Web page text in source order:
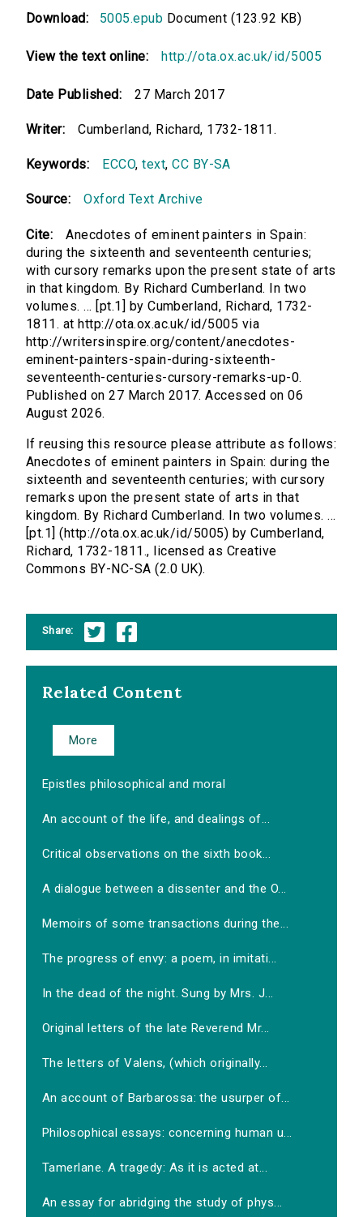
Download: 5005.epub Document (123.92 KB)
View the text online: http://ota.ox.ac.uk/id/5005
Date Published: 27 March 2017
Writer: Cumberland, Richard, 1732-1811.
Keywords: ECCO,text,CC BY-SA
Source: Oxford Text Archive
Cite:
Anecdotes of eminent painters in Spain:
during the sixteenth and seventeenth centuries;
with cursory remarks upon the present state of arts
in that kingdom. By Richard Cumberland. In two
volumes. ... [pt.1] by Cumberland, Richard, 1732-
1811. at http://ota.ox.ac.uk/id/5005 via
http://writersinspire.org/content/anecdotes-
eminent-painters-spain-during-sixteenth-
seventeenth-centuries-cursory-remarks-up-0.
Published on 27 March 2017. Accessed on 06
August 2026.
If reusing this resource please attribute as follows:
Anecdotes of eminent painters in Spain: during the
sixteenth and seventeenth centuries; with cursory
remarks upon the present state of arts in that
kingdom. By Richard Cumberland. In two volumes. ...
[pt.1] (http://ota.ox.ac.uk/id/5005) by Cumberland,
Richard, 1732-1811., licensed as Creative
Commons BY-NC-SA (2.0 UK).
Share:
Related Content
More
Epistles philosophical and moral
An account of the life, and dealings of...
Critical observations on the sixth book...
A dialogue between a dissenter and the O...
Memoirs of some transactions during the...
The progress of envy: a poem, in imitati...
In the dead of the night. Sung by Mrs. J...
Original letters of the late Reverend Mr...
The letters of Valens, (which originally...
An account of Barbarossa: the usurper of...
Philosophical essays: concerning human u...
Tamerlane. A tragedy: As it is acted at...
An essay for abridging the study of phys...